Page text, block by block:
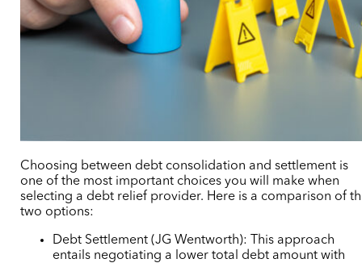
Choosing between debt consolidation and settlement is
one of the most important choices you will make when
selecting a debt relief provider. Here is a comparison of
two options:
Debt Settlement (JG Wentworth): This approach
entails negotiating a lower total debt amount with